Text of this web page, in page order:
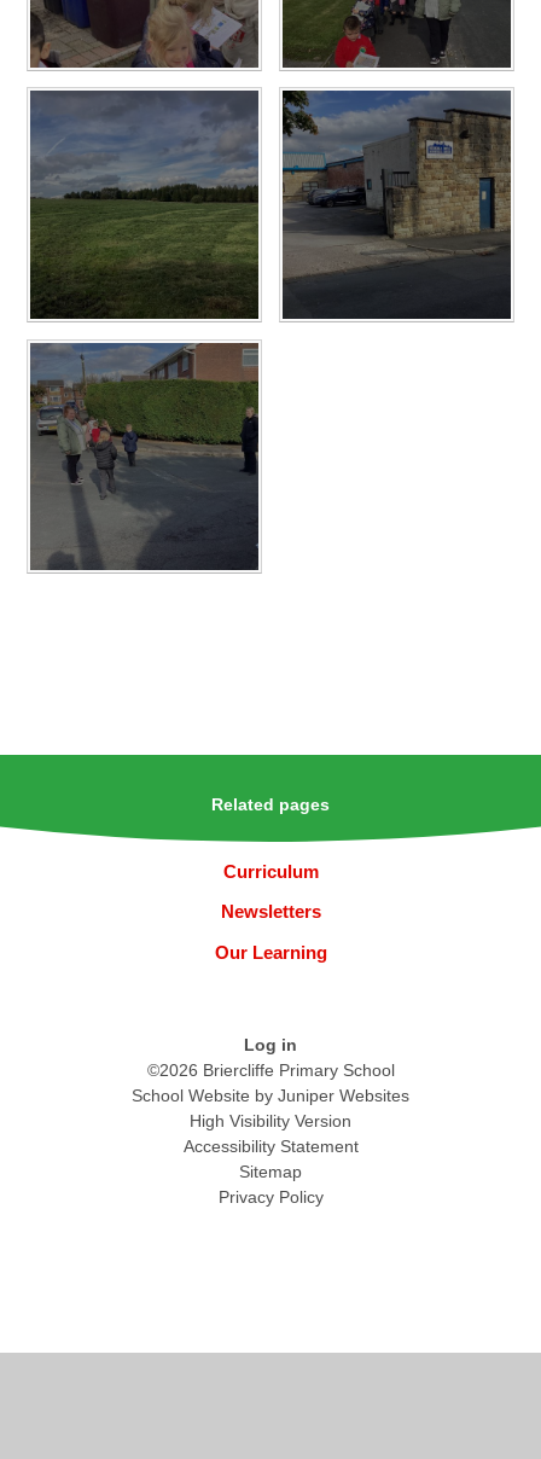
Related pages
Curriculum
Newsletters
Our Learning
Log in
©2026 Briercliffe Primary School
School Website by Juniper Websites
High Visibility Version
Accessibility Statement
Sitemap
Privacy Policy